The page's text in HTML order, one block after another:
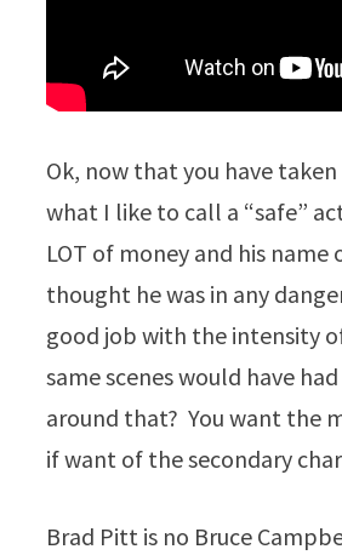
Ok, now that you have
what I like to call a “safe”
LOT of money and his
thought he was in any
good job with the intensity
same scenes would have
around that? You want the
if want of the secondary
Brad Pitt is no Bruce